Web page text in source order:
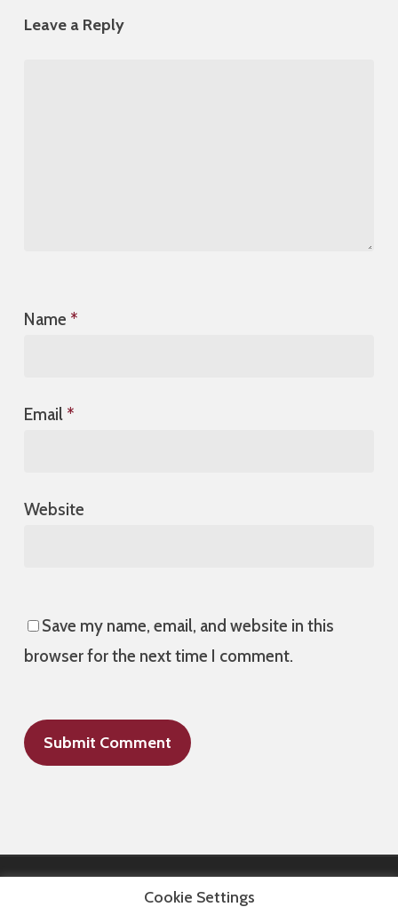
Leave a Reply
Name *
Email *
Website
Save my name, email, and website in this
browser for the next time I comment.
Cookie Settings